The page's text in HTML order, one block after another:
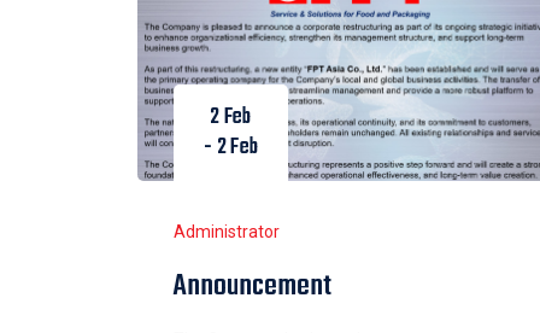
2 Feb
- 2 Feb
Administrator
Announcement